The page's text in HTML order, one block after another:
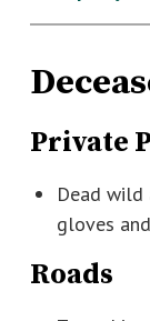
Private
Dead wild
gloves
Roads